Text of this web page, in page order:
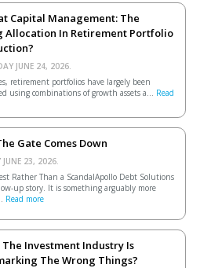
Capital Management: The
Allocation In Retirement Portfolio
JUNE 24, 2026.
retirement portfolios have largely been
using combinations of growth assets a... Read
Gate Comes Down
JUNE 23, 2026.
Rather Than a ScandalApollo Debt Solutions
up story. It is something arguably more
Read more
The Investment Industry Is
The Wrong Things?